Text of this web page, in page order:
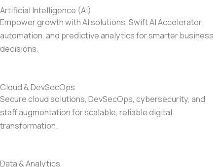
Artificial Intelligence (AI)
Empower growth with AI solutions, Swift AI Accelerator,
automation, and predictive analytics for smarter business
decisions.
Cloud & DevSecOps
Secure cloud solutions, DevSecOps, cybersecurity, and
staff augmentation for scalable, reliable digital
transformation.
Data & Analytics